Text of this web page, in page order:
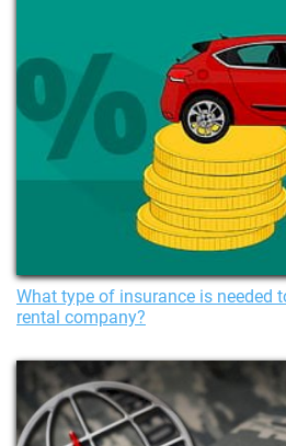
What type of insurance is needed
rental company?